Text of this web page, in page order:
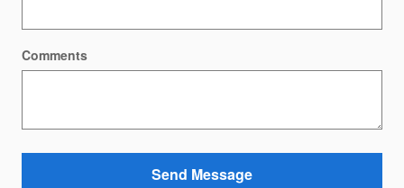
Comments
Send Message